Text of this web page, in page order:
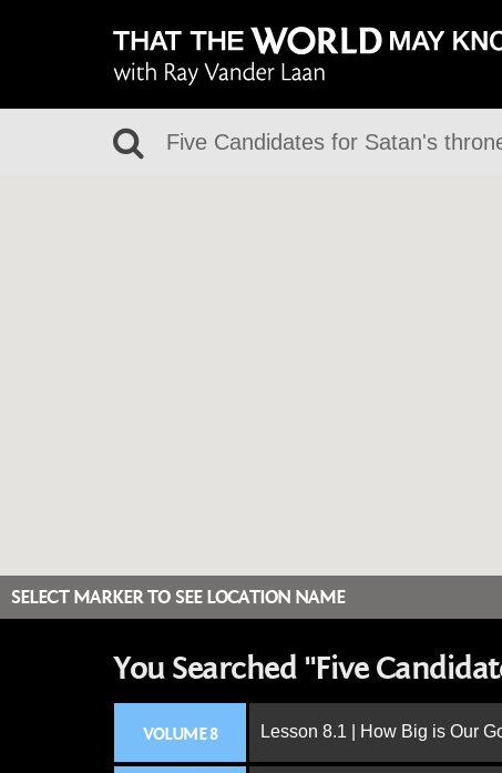
SELECT MARKER TO SEE LOCATION NAME
You Searched "Five
VOLUME 8 Lesson 8.1 | How Big is Our